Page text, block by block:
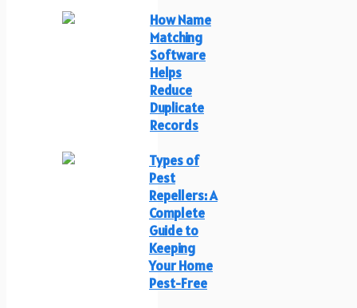
How Name
Matching
Software
Helps
Reduce
Duplicate
Records
Types of
Pest
Repellers: A
Complete
Guide to
Keeping
Your Home
Pest-Free